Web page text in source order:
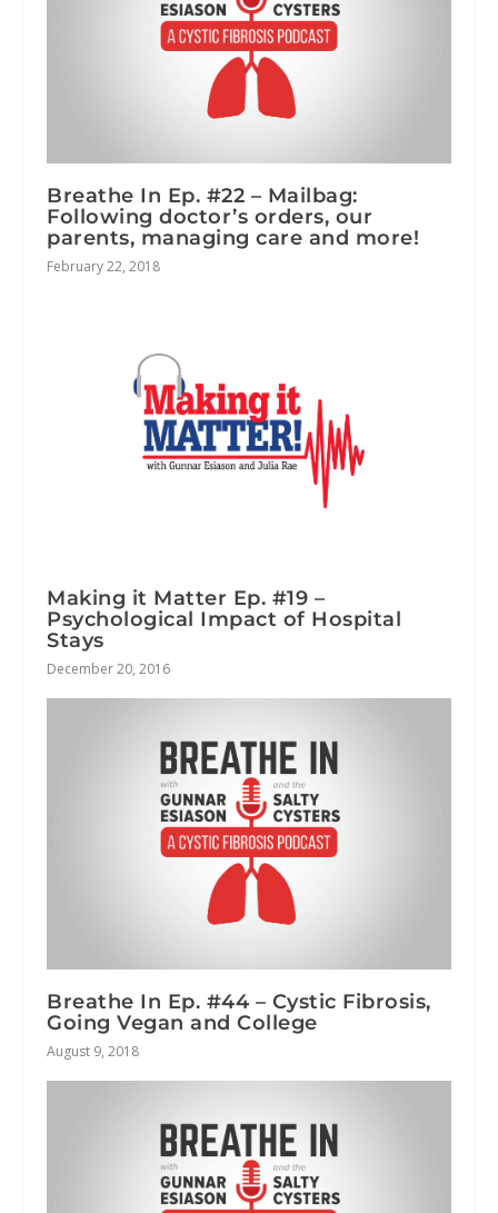
Breathe In Ep. #22 – Mailbag:
Following doctor’s orders, our
parents, managing care and more!
February 22, 2018
Making it Matter Ep. #19 –
Psychological Impact of Hospital
Stays
December 20, 2016
Breathe In Ep. #44 – Cystic Fibrosis,
Going Vegan and College
August 9, 2018